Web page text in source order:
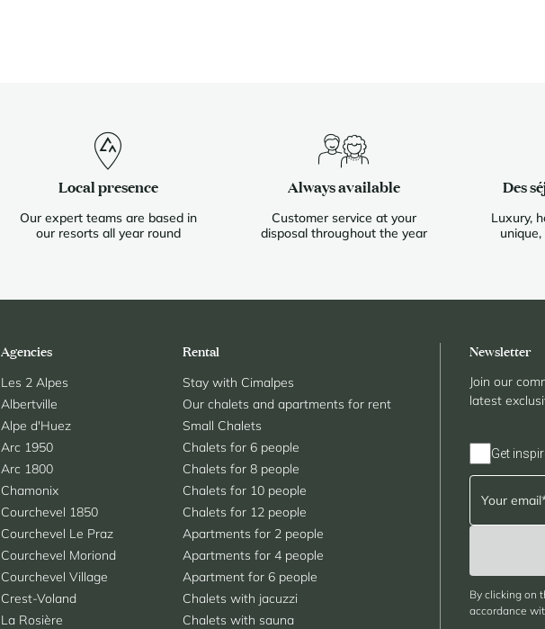
Local presence
Our expert teams are based in
our resorts all year round
Always available
Customer service at your
disposal throughout the year
Des
Luxury,
Agencies
Les 2 Alpes
Albertville
Alpe d'Huez
Arc 1950
Arc 1800
Chamonix
Courchevel 1850
Courchevel Le Praz
Courchevel Moriond
Courchevel Village
Crest-Voland
La Rosière
Rental
Stay with Cimalpes
Our chalets and apartments for rent
Small Chalets
Chalets for 6 people
Chalets for 8 people
Chalets for 10 people
Chalets for 12 people
Apartments for 2 people
Apartments for 4 people
Apartment for 6 people
Chalets with jacuzzi
Chalets with sauna
Newsletter
Join our
latest
Get
By clicking on
accordance